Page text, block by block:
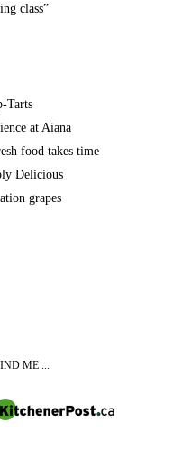
class”
Tarts
at Aiana
food takes time
Delicious
grapes
ME ...